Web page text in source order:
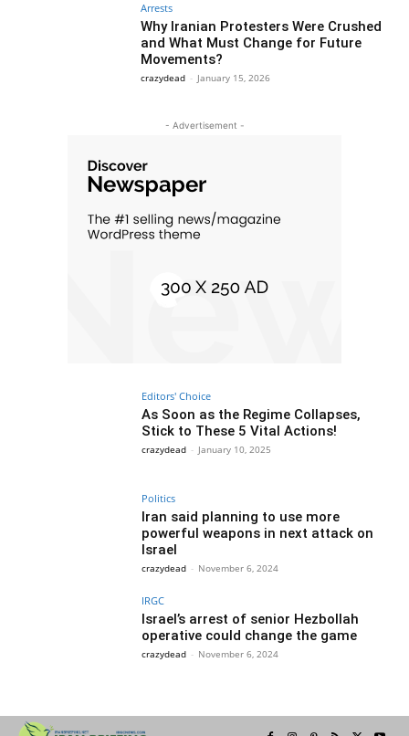
Arrests
Why Iranian Protesters Were Crushed
and What Must Change for Future
Movements?
crazydead - January 15, 2026
- Advertisement -
Editors' Choice
As Soon as the Regime Collapses,
Stick to These 5 Vital Actions!
crazydead - January 10, 2025
Politics
Iran said planning to use more
powerful weapons in next attack on
Israel
crazydead - November 6, 2024
IRGC
Israel’s arrest of senior Hezbollah
operative could change the game
crazydead - November 6, 2024